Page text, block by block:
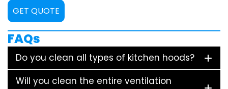
GET QUOTE
FAQs
Do you clean all types of kitchen hoods?
Will you clean the entire ventilation